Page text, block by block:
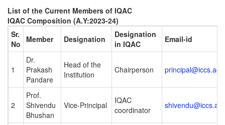
List of the Current Members of IQAC
IQAC Composition (A.Y:2023-24)
Sr.
No
Member Designation
Designation
in IQAC
Email-id
1
Dr.
Prakash
Pandare
Head of the
Institution
Chairperson
2
Prof.
Shivendu
Bhushan
Vice-Principal
IQAC
coordinator